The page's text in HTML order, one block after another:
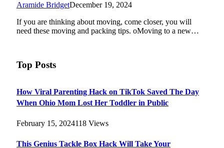
Aramide BridgetDecember 19, 2024
If you are thinking about moving, come closer, you will
need these moving and packing tips. oMoving to a new…
Top Posts
How Viral Parenting Hack on TikTok Saved The Day
When Ohio Mom Lost Her Toddler in Public
February 15, 2024118 Views
This Genius Tackle Box Hack Will Take Your